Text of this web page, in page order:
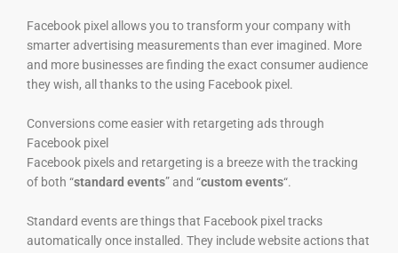
Facebook pixel allows you to transform your company with
smarter advertising measurements than ever imagined. More
and more businesses are finding the exact consumer audience
they wish, all thanks to the using Facebook pixel.
Conversions come easier with retargeting ads through
Facebook pixel
Facebook pixels and retargeting is a breeze with the tracking
of both “standard events” and “custom events“.
Standard events are things that Facebook pixel tracks
automatically once installed. They include website actions that